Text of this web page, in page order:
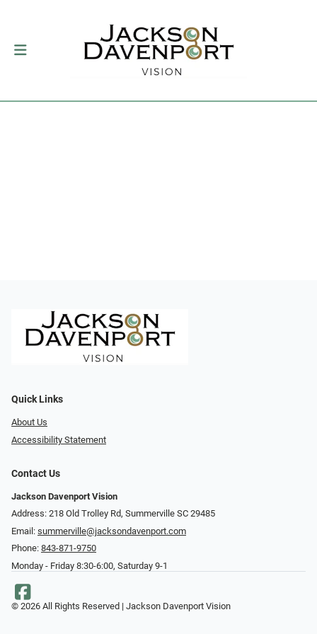
Quick Links
About Us
Accessibility Statement
Contact Us
Jackson Davenport Vision
Address: 218 Old Trolley Rd, Summerville SC 29485
Email: summerville@jacksondavenport.com
Phone: 843-871-9750
Monday - Friday 8:30-6:00, Saturday 9-1
© 2026 All Rights Reserved | Jackson Davenport Vision